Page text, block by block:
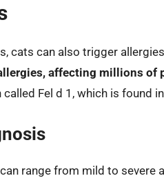
cats can also trigger
affecting millions of
Fel d 1, which is found
range from mild to severe